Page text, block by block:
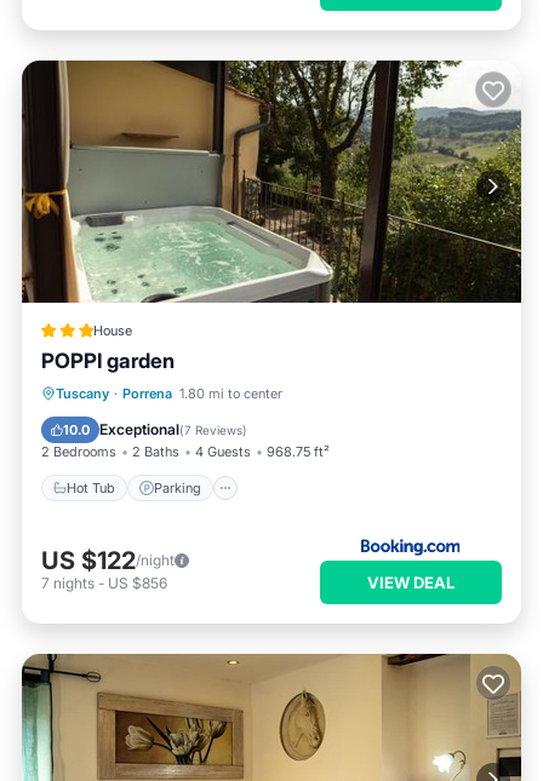
House
POPPI garden
Tuscany · Porrena 1.80 mi to center
10.0 Exceptional(7 Reviews)
2 Bedrooms 2 Baths 4 Guests 968.75 ft²
Hot Tub Parking
Hot Tub Parking
View
US $122/night
7 nights - US $856 VIEW DEAL